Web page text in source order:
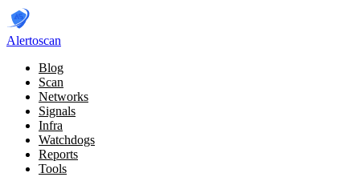
Alertoscan
Blog
Scan
Networks
Signals
Infra
Watchdogs
Reports
Tools